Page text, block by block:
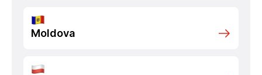
Moldova